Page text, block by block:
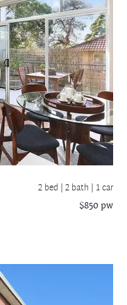
2 bed |2 bath | 1 car
$850 pw